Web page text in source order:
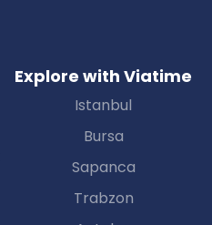
Explore with Viatime
Istanbul
Bursa
Sapanca
Trabzon